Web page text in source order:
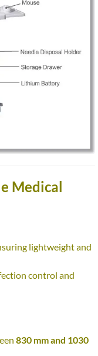
Medical
lightweight and
control and
830 mm and 1030